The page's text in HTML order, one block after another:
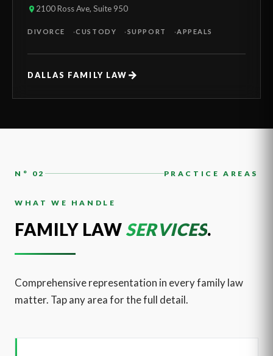
2100 Ross Ave, Suite 950
DIVORCE CUSTODY SUPPORT APPEALS
DALLAS FAMILY LAW →
N° 02 PRACTICE AREAS
WHAT WE HANDLE
FAMILY LAW SERVICES.
Comprehensive representation in every family law
matter. Tap any area for the full detail.